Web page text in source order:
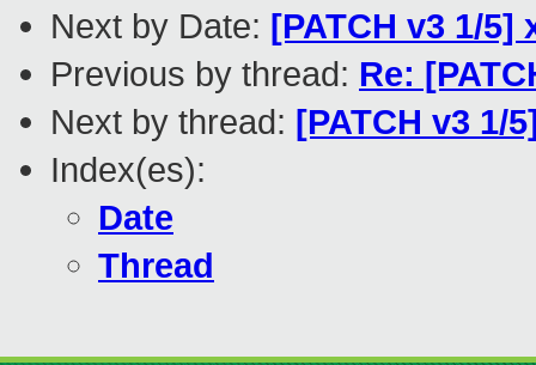
Next by Date: [PATCH v3 1/
Previous by thread: Re:
Next by thread: [PATCH v3 1/
Index(es):
Date
Thread